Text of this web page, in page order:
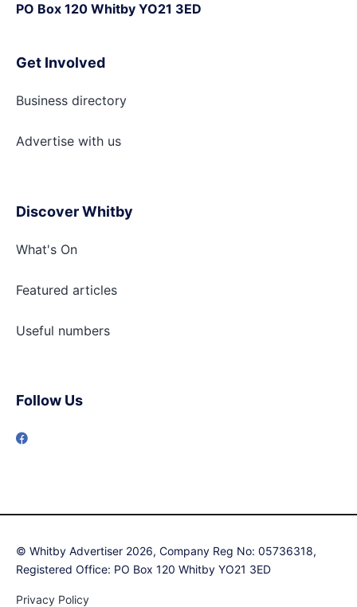
PO Box 120 Whitby YO21 3ED
Get Involved
Business directory
Advertise with us
Discover Whitby
What's On
Featured articles
Useful numbers
Follow Us
© Whitby Advertiser 2026, Company Reg No: 05736318,
Registered Office: PO Box 120 Whitby YO21 3ED
Privacy Policy